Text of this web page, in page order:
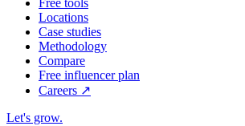
Free tools
Locations
Case studies
Methodology
Compare
Free influencer plan
Careers ↗
Let's grow.